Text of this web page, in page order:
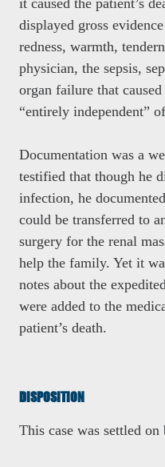
it caused the patient’s
displayed gross
redness, warmth,
physician, the sepsis,
organ failure that
“entirely independent”
Documentation was a
testified that though he
infection, he
could be transferred to
surgery for the renal
help the family. Yet it
notes about the
were added to the
patient’s death.
DISPOSITION
This case was settled